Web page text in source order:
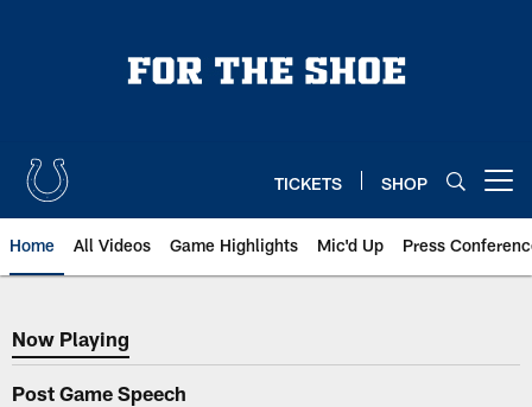
TICKETS SHOP
Home All Videos Game Highlights Mic'd Up Press
Now Playing
Now Playing
Post Game Speech